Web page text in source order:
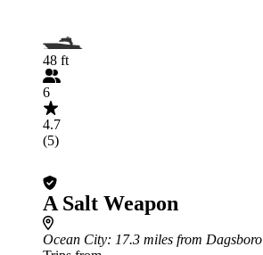
48 ft
6
4.7
(5)
A Salt Weapon
Ocean City: 17.3 miles from Dagsboro